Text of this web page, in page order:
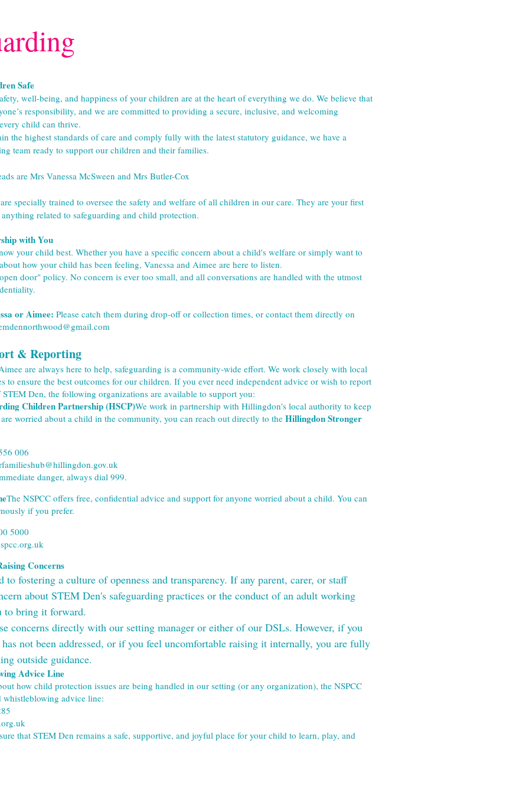
Safe
well-being, and happiness of your children are at the heart of everything we do. We believe that
responsibility, and we are committed to providing a secure, inclusive, and welcoming
child can thrive.
the highest standards of care and comply fully with the latest statutory guidance, we have a
team ready to support our children and their families.
are Mrs Vanessa McSween and Mrs Butler-Cox
specially trained to oversee the safety and welfare of all children in our care. They are your first
related to safeguarding and child protection.
with You
your child best. Whether you have a specific concern about a child's welfare or simply want to
how your child has been feeling, Vanessa and Aimee are here to listen.
door" policy. No concern is ever too small, and all conversations are handled with the utmost
or Aimee: Please catch them during drop-off or collection times, or contact them directly on
& Reporting
are always here to help, safeguarding is a community-wide effort. We work closely with local
to ensure the best outcomes for our children. If you ever need independent advice or wish to report
Den, the following organizations are available to support you:
Children Partnership (HSCP)We work in partnership with Hillingdon's local authority to keep
worried about a child in the community, you can reach out directly to the Hillingdon Stronger
006
danger, always dial 999.
The NSPCC offers free, confidential advice and support for anyone worried about a child. You can
if you prefer.
5000
Concerns
to fostering a culture of openness and transparency. If any parent, carer, or staff
about STEM Den's safeguarding practices or the conduct of an adult working
to bring it forward.
concerns directly with our setting manager or either of our DSLs. However, if you
not been addressed, or if you feel uncomfortable raising it internally, you are fully
outside guidance.
Advice Line
how child protection issues are being handled in our setting (or any organization), the NSPCC
whistleblowing advice line:
that STEM Den remains a safe, supportive, and joyful place for your child to learn, play, and